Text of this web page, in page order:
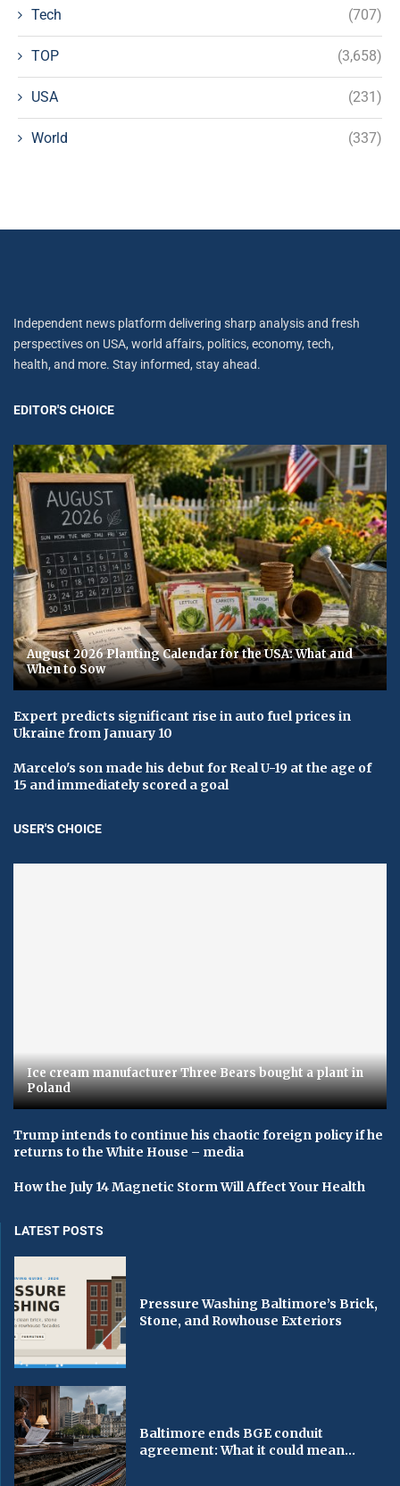
Tech (707)
TOP (3,658)
USA (231)
World (337)
Independent news platform delivering sharp analysis and fresh
perspectives on USA, world affairs, politics, economy, tech,
health, and more. Stay informed, stay ahead.
EDITOR'S CHOICE
August 2026 Planting Calendar for the USA: What and
When to Sow
Expert predicts significant rise in auto fuel prices in
Ukraine from January 10
Marcelo's son made his debut for Real U-19 at the age of
15 and immediately scored a goal
USER'S CHOICE
Ice cream manufacturer Three Bears bought a plant in
Poland
Trump intends to continue his chaotic foreign policy if he
returns to the White House – media
How the July 14 Magnetic Storm Will Affect Your Health
LATEST POSTS
Pressure Washing Baltimore’s Brick,
Stone, and Rowhouse Exteriors
Baltimore ends BGE conduit
agreement: What it could mean...